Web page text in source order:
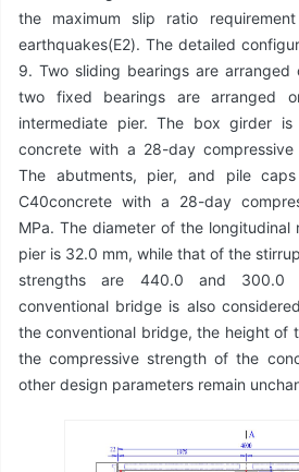
the maximum slip ratio
earthquakes(E2). The detailed
9. Two sliding bearings are arranged
two fixed bearings are arranged
intermediate pier. The box girder
concrete with a 28-day
The abutments, pier, and pile
C40concrete with a 28-day
MPa. The diameter of the longitudinal
pier is 32.0 mm, while that of the
strengths are 440.0 and 300.0
conventional bridge is also
the conventional bridge, the height of
the compressive strength of the
other design parameters remain